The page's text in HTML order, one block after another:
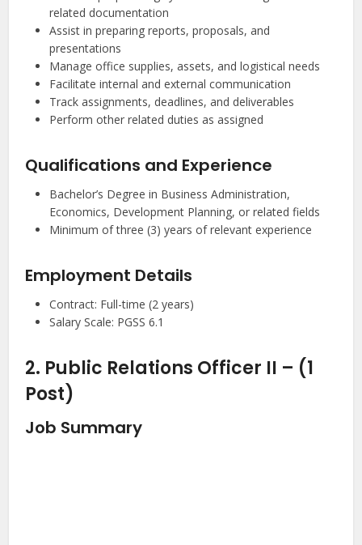
related documentation
Assist in preparing reports, proposals, and
presentations
Manage office supplies, assets, and logistical needs
Facilitate internal and external communication
Track assignments, deadlines, and deliverables
Perform other related duties as assigned
Qualifications and Experience
Bachelor’s Degree in Business Administration,
Economics, Development Planning, or related fields
Minimum of three (3) years of relevant experience
Employment Details
Contract: Full-time (2 years)
Salary Scale: PGSS 6.1
2. Public Relations Officer II – (1
Post)
Job Summary